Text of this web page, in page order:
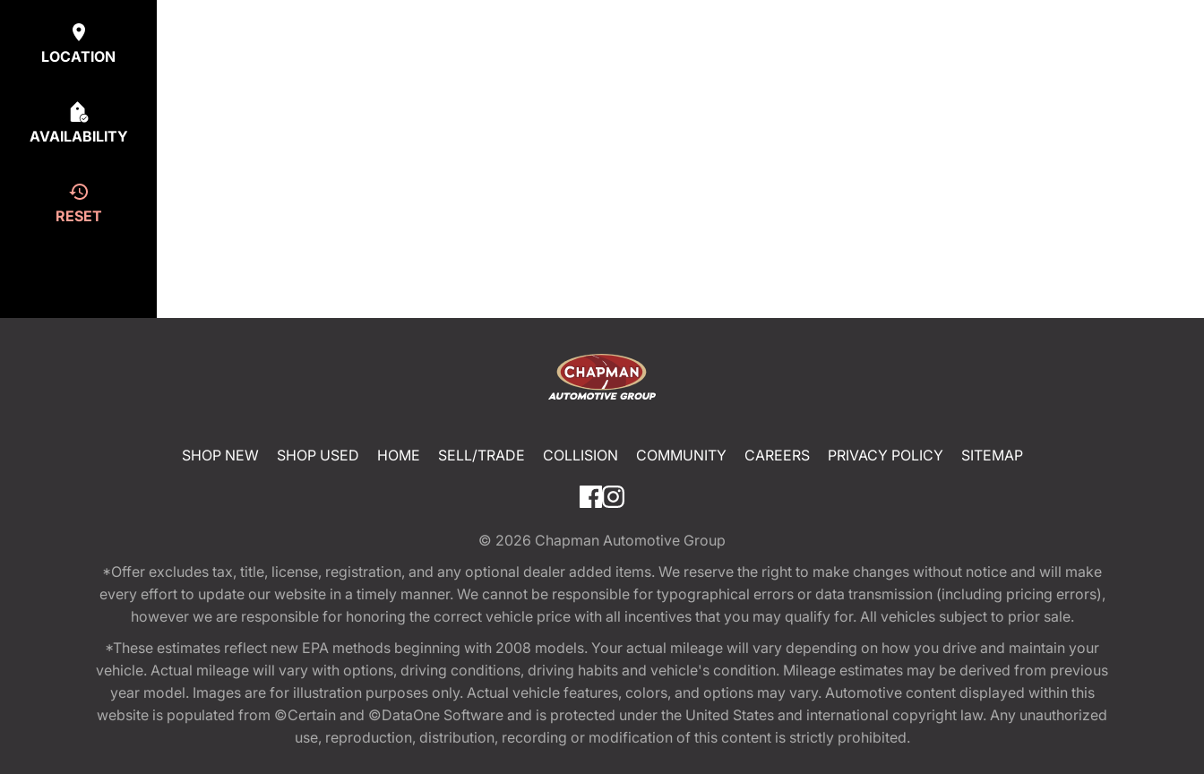
LOCATION
AVAILABILITY
RESET
SHOP NEW SHOP USED HOME SELL/TRADE COLLISION COMMUNITY CAREERS PRIVACY POLICY SITEMAP
© 2026 Chapman Automotive Group
*Offer excludes tax, title, license, registration, and any optional dealer added items. We reserve the right to make changes without notice and will make
every effort to update our website in a timely manner. We cannot be responsible for typographical errors or data transmission (including pricing errors),
however we are responsible for honoring the correct vehicle price with all incentives that you may qualify for. All vehicles subject to prior sale.
*These estimates reflect new EPA methods beginning with 2008 models. Your actual mileage will vary depending on how you drive and maintain your
vehicle. Actual mileage will vary with options, driving conditions, driving habits and vehicle's condition. Mileage estimates may be derived from previous
year model. Images are for illustration purposes only. Actual vehicle features, colors, and options may vary. Automotive content displayed within this
website is populated from ©Certain and ©DataOne Software and is protected under the United States and international copyright law. Any unauthorized
use, reproduction, distribution, recording or modification of this content is strictly prohibited.